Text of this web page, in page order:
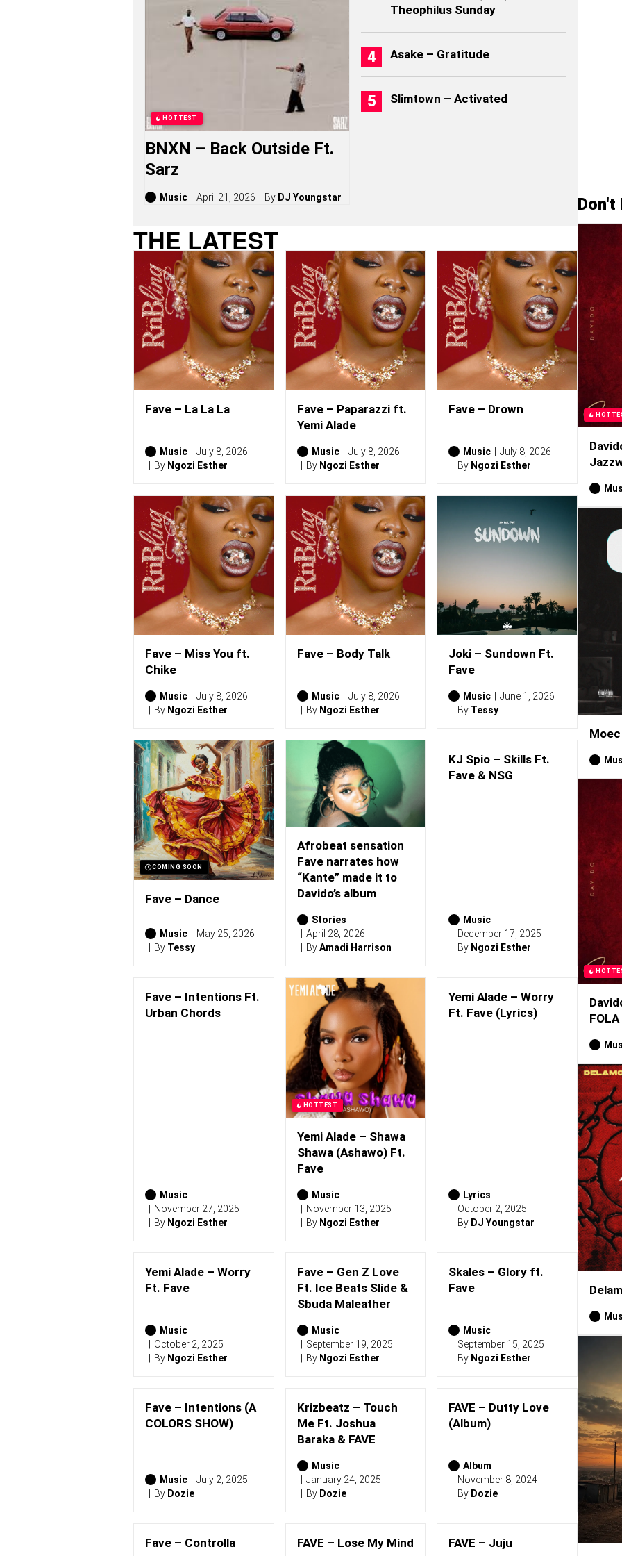
I
E
S
,
A
L
B
U
(
2
0
2
6
)
HOTTEST
BNXN – Back Outside Ft.
Sarz
Music April 21, 2026 By DJ Youngstar
Theophilus Sunday
Asake – Gratitude
Slimtown – Activated
THE LATEST
Fave – La La La
Music
July 8, 2026
By Ngozi Esther
Fave – Paparazzi ft.
Yemi Alade
Music
July 8, 2026
By Ngozi Esther
Fave – Drown
Music
July 8, 2026
By Ngozi Esther
Fave – Miss You ft.
Chike
Music
July 8, 2026
By Ngozi Esther
Fave – Body Talk
Music
July 8, 2026
By Ngozi Esther
Joki – Sundown Ft.
Fave
Music
June 1, 2026
By Tessy
COMING SOON
Fave – Dance
Music
May 25, 2026
By Tessy
Afrobeat sensation
Fave narrates how
“Kante” made it to
Davido’s album
Stories
April 28, 2026
ByAmadi Harrison
KJ Spio – Skills Ft.
Fave & NSG
Music
December 17, 2025
By Ngozi Esther
Fave – Intentions Ft.
Urban Chords
Music
November 27, 2025
By Ngozi Esther
HOTTEST
Yemi Alade – Shawa
Shawa (Ashawo) Ft.
Fave
Music
November 13, 2025
By Ngozi Esther
Yemi Alade – Worry
Ft. Fave (Lyrics)
Lyrics
October 2, 2025
By DJ Youngstar
Yemi Alade – Worry
Ft. Fave
Music
October 2, 2025
By Ngozi Esther
Fave – Gen Z Love
Ft. Ice Beats Slide &
Sbuda Maleather
Music
September 19, 2025
By Ngozi Esther
Skales – Glory ft.
Fave
Music
September 15, 2025
By Ngozi Esther
Fave – Intentions (A
COLORS SHOW)
Music
July 2, 2025
By Dozie
Krizbeatz – Touch
Me Ft. Joshua
Baraka & FAVE
Music
January 24, 2025
By Dozie
FAVE – Dutty Love
(Album)
Album
November 8, 2024
By Dozie
Fave – Controlla FAVE – Lose My Mind FAVE – Juju
Don't
FOLA